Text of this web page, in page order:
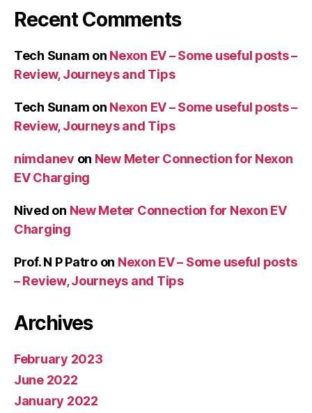
Recent Comments
Tech Sunam on Nexon EV – Some useful posts –
Review, Journeys and Tips
Tech Sunam on Nexon EV – Some useful posts –
Review, Journeys and Tips
nimdanev on New Meter Connection for Nexon
EV Charging
Nived on New Meter Connection for Nexon EV
Charging
Prof. N P Patroon Nexon EV – Some useful posts
– Review, Journeys and Tips
Archives
February 2023
June 2022
January 2022